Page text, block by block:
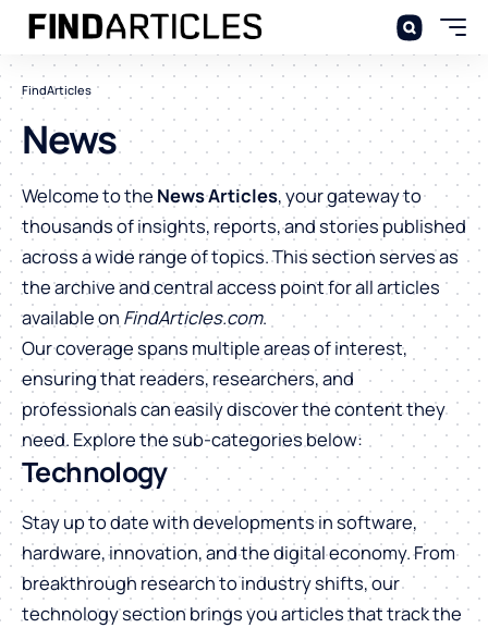
FindArticles
News
Welcome to the News Articles, your gateway to
thousands of insights, reports, and stories published
across a wide range of topics. This section serves as
the archive and central access point for all articles
available on FindArticles.com.
Our coverage spans multiple areas of interest,
ensuring that readers, researchers, and
professionals can easily discover the content they
need. Explore the sub-categories below:
Technology
Stay up to date with developments in software,
hardware, innovation, and the digital economy. From
breakthrough research to industry shifts, our
technology section brings you articles that track the